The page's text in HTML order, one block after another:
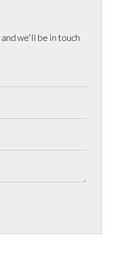
we'll be in touch